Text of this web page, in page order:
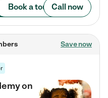
Book a tour Call now
Save now
on